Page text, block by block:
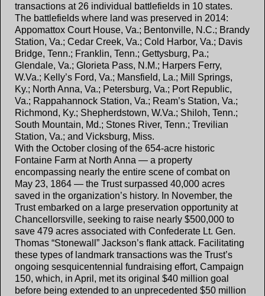
transactions at 26 individual battlefields in 10 states.
The battlefields where land was preserved in 2014:
Appomattox Court House, Va.; Bentonville, N.C.; Brandy
Station, Va.; Cedar Creek, Va.; Cold Harbor, Va.; Davis
Bridge, Tenn.; Franklin, Tenn.; Gettysburg, Pa.;
Glendale, Va.; Glorieta Pass, N.M.; Harpers Ferry,
W.Va.; Kelly’s Ford, Va.; Mansfield, La.; Mill Springs,
Ky.; North Anna, Va.; Petersburg, Va.; Port Republic,
Va.; Rappahannock Station, Va.; Ream’s Station, Va.;
Richmond, Ky.; Shepherdstown, W.Va.; Shiloh, Tenn.;
South Mountain, Md.; Stones River, Tenn.; Trevilian
Station, Va.; and Vicksburg, Miss.
With the October closing of the 654-acre historic
Fontaine Farm at North Anna — a property
encompassing nearly the entire scene of combat on
May 23, 1864 — the Trust surpassed 40,000 acres
saved in the organization’s history. In November, the
Trust embarked on a large preservation opportunity at
Chancellorsville, seeking to raise nearly $500,000 to
save 479 acres associated with Confederate Lt. Gen.
Thomas “Stonewall” Jackson’s flank attack. Facilitating
these types of landmark transactions was the Trust’s
ongoing sesquicentennial fundraising effort, Campaign
150, which, in April, met its original $40 million goal
before being extended to an unprecedented $50 million